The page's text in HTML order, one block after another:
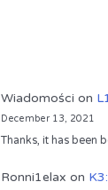
Wiadomości on
December 13, 2021
Thanks, it has been
Ronni1elax on